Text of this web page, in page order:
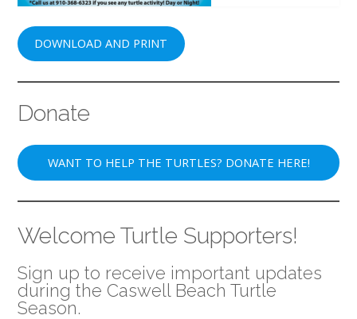
DOWNLOAD AND PRINT
Donate
WANT TO HELP THE TURTLES? DONATE HERE!
Welcome Turtle Supporters!
Sign up to receive important updates
during the Caswell Beach Turtle
Season.